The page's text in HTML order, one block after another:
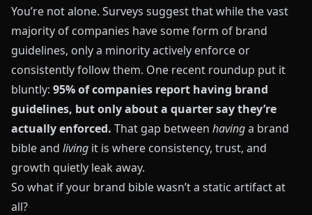
You’re not alone. Surveys suggest that while the vast
majority of companies have some form of brand
guidelines, only a minority actively enforce or
consistently follow them. One recent roundup put it
bluntly: 95% of companies report having brand
guidelines, but only about a quarter say they’re
actually enforced. That gap between havinga brand
bible and living it is where consistency, trust, and
growth quietly leak away.
So what if your brand bible wasn’t a static artifact at
all?